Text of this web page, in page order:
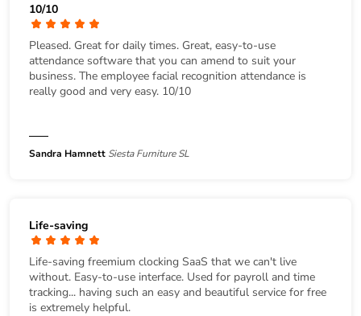
10/10
Pleased. Great for daily times. Great, easy-to-use
attendance software that you can amend to suit your
business. The employee facial recognition attendance is
really good and very easy. 10/10
Sandra Hamnett Siesta Furniture SL
Life-saving
Life-saving freemium clocking SaaS that we can't live
without. Easy-to-use interface. Used for payroll and time
tracking... having such an easy and beautiful service for free
is extremely helpful.